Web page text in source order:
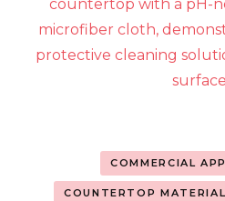
COMMERCIAL
COUNTERTOP